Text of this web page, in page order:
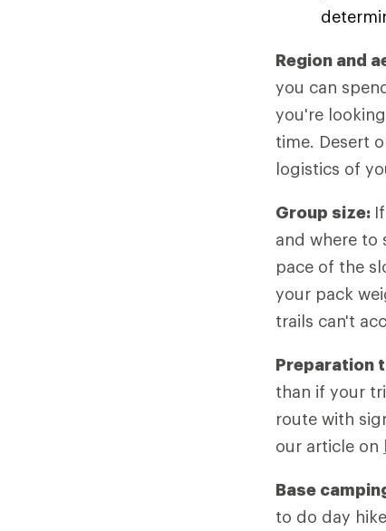
Region and
you can
you're
time. Desert
logistics of
Group size:
and where to
pace of the
your pack
trails can't
Preparation
than if your
route with
our article on
Base
to do day